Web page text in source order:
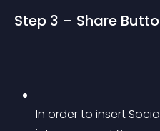
Step 3 – Share
In order to insert